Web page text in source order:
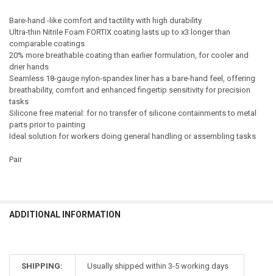
Bare-hand -like comfort and tactility with high durability
Ultra-thin Nitrile Foam FORTIX coating lasts up to x3 longer than
comparable coatings
20% more breathable coating than earlier formulation, for cooler and
drier hands
Seamless 18-gauge nylon-spandex liner has a bare-hand feel, offering
breathability, comfort and enhanced fingertip sensitivity for precision
tasks
Silicone free material: for no transfer of silicone containments to metal
parts prior to painting
Ideal solution for workers doing general handling or assembling tasks
Pair
ADDITIONAL INFORMATION
SHIPPING: Usually shipped within 3-5 working days